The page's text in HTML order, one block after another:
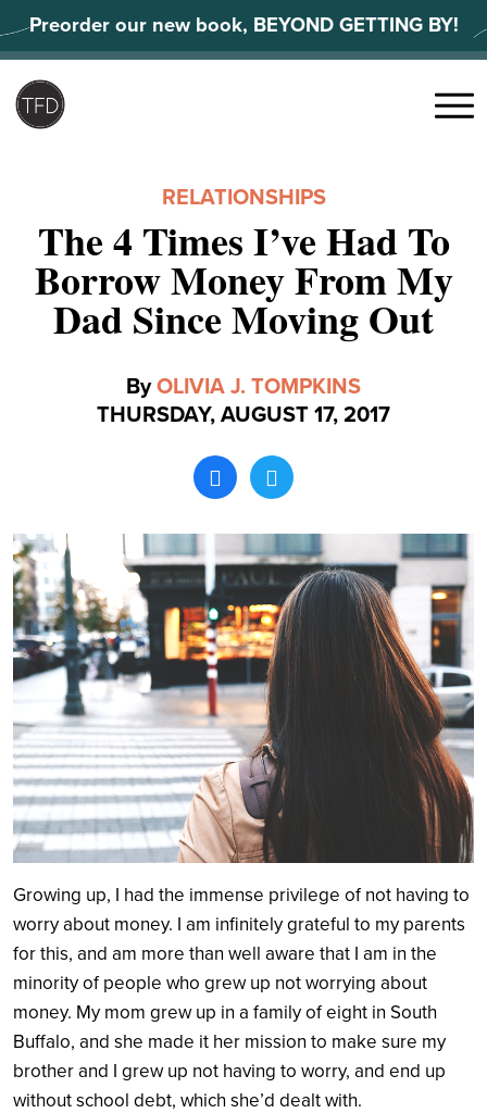
to
content
Preorder our new book, BEYOND GETTING BY!
Search
Menu
RELATIONSHIPS
The 4 Times I’ve Had To
Borrow Money From My
Dad Since Moving Out
ByOLIVIA J. TOMPKINS
THURSDAY, AUGUST 17, 2017
Growing up, I had the immense privilege of not having to
worry about money. I am infinitely grateful to my parents
for this, and am more than well aware that I am in the
minority of people who grew up not worrying about
money. My mom grew up in a family of eight in South
Buffalo, and she made it her mission to make sure my
brother and I grew up not having to worry, and end up
without school debt, which she’d dealt with.